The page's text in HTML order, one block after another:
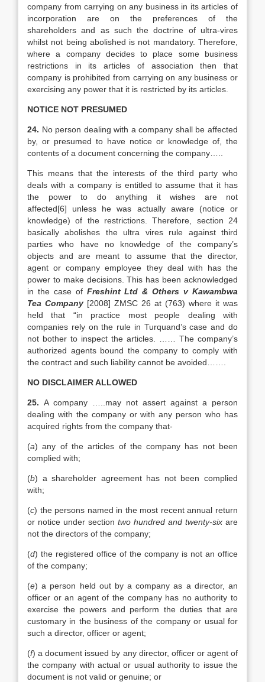
company from carrying on any business in its articles of
incorporation are on the preferences of the
shareholders and as such the doctrine of ultra-vires
whilst not being abolished is not mandatory. Therefore,
where a company decides to place some business
restrictions in its articles of association then that
company is prohibited from carrying on any business or
exercising any power that it is restricted by its articles.
NOTICE NOT PRESUMED
24. No person dealing with a company shall be affected
by, or presumed to have notice or knowledge of, the
contents of a document concerning the company…..
This means that the interests of the third party who
deals with a company is entitled to assume that it has
the power to do anything it wishes are not
affected[6] unless he was actually aware (notice or
knowledge) of the restrictions. Therefore, section 24
basically abolishes the ultra vires rule against third
parties who have no knowledge of the company’s
objects and are meant to assume that the director,
agent or company employee they deal with has the
power to make decisions. This has been acknowledged
in the case of Freshint Ltd & Others v Kawambwa
Tea Company [2008] ZMSC 26 at (763) where it was
held that “in practice most people dealing with
companies rely on the rule in Turquand’s case and do
not bother to inspect the articles. …… The company’s
authorized agents bound the company to comply with
the contract and such liability cannot be avoided…….
NO DISCLAIMER ALLOWED
25. A company …..may not assert against a person
dealing with the company or with any person who has
acquired rights from the company that-
(a) any of the articles of the company has not been
complied with;
(b) a shareholder agreement has not been complied
with;
(c) the persons named in the most recent annual return
or notice under section two hundred and twenty-six are
not the directors of the company;
(d) the registered office of the company is not an office
of the company;
(e) a person held out by a company as a director, an
officer or an agent of the company has no authority to
exercise the powers and perform the duties that are
customary in the business of the company or usual for
such a director, officer or agent;
(f) a document issued by any director, officer or agent of
the company with actual or usual authority to issue the
document is not valid or genuine; or